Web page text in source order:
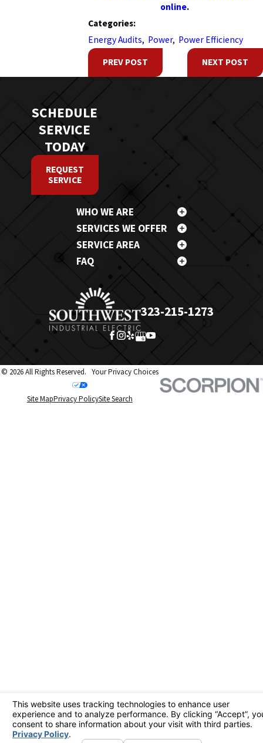
online.
Categories:
Energy Audits, Power, Power Efficiency
PREV POST NEXT POST
SCHEDULE
SERVICE
TODAY
REQUEST
SERVICE
WHO WE ARE
SERVICES WE OFFER
SERVICE AREA
FAQ
323-215-1273
© 2026 All Rights Reserved. Your Privacy Choices
Site MapPrivacy PolicySite Search